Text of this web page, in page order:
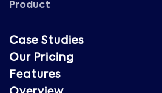
Product
Case Studies
Our Pricing
Features